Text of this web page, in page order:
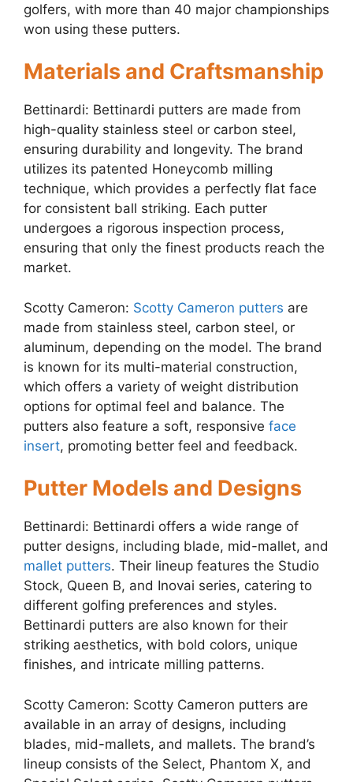
golfers, with more than 40 major championships
won using these putters.
Materials and Craftsmanship
Bettinardi: Bettinardi putters are made from
high-quality stainless steel or carbon steel,
ensuring durability and longevity. The brand
utilizes its patented Honeycomb milling
technique, which provides a perfectly flat face
for consistent ball striking. Each putter
undergoes a rigorous inspection process,
ensuring that only the finest products reach the
market.
Scotty Cameron: Scotty Cameron putters are
made from stainless steel, carbon steel, or
aluminum, depending on the model. The brand
is known for its multi-material construction,
which offers a variety of weight distribution
options for optimal feel and balance. The
putters also feature a soft, responsive face
insert, promoting better feel and feedback.
Putter Models and Designs
Bettinardi: Bettinardi offers a wide range of
putter designs, including blade, mid-mallet, and
mallet putters. Their lineup features the Studio
Stock, Queen B, and Inovai series, catering to
different golfing preferences and styles.
Bettinardi putters are also known for their
striking aesthetics, with bold colors, unique
finishes, and intricate milling patterns.
Scotty Cameron: Scotty Cameron putters are
available in an array of designs, including
blades, mid-mallets, and mallets. The brand’s
lineup consists of the Select, Phantom X, and